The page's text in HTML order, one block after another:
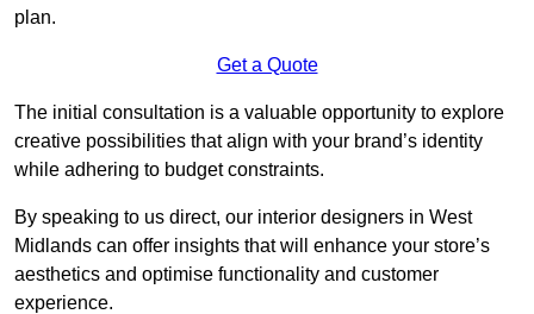
plan.
Get a Quote
The initial consultation is a valuable opportunity to explore
creative possibilities that align with your brand’s identity
while adhering to budget constraints.
By speaking to us direct, our interior designers in West
Midlands can offer insights that will enhance your store’s
aesthetics and optimise functionality and customer
experience.